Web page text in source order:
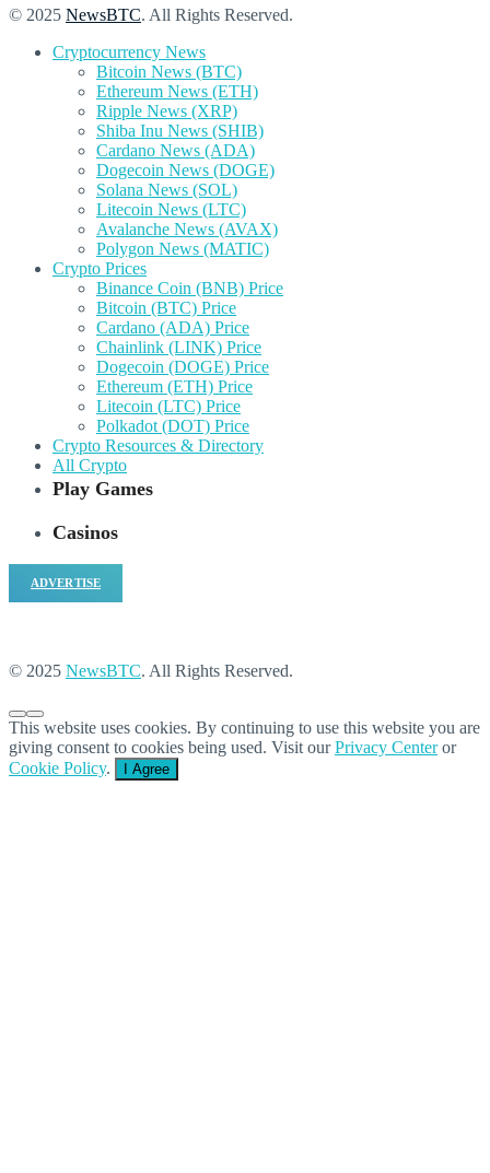
© 2025 NewsBTC. All Rights Reserved.
Cryptocurrency News
Bitcoin News (BTC)
Ethereum News (ETH)
Ripple News (XRP)
Shiba Inu News (SHIB)
Cardano News (ADA)
Dogecoin News (DOGE)
Solana News (SOL)
Litecoin News (LTC)
Avalanche News (AVAX)
Polygon News (MATIC)
Crypto Prices
Binance Coin (BNB) Price
Bitcoin (BTC) Price
Cardano (ADA) Price
Chainlink (LINK) Price
Dogecoin (DOGE) Price
Ethereum (ETH) Price
Litecoin (LTC) Price
Polkadot (DOT) Price
Crypto Resources & Directory
All Crypto
Play Games
Casinos
ADVERTISE
© 2025 NewsBTC. All Rights Reserved.
This website uses cookies. By continuing to use this website you are
giving consent to cookies being used. Visit ourPrivacy Centeror
Cookie Policy. I Agree